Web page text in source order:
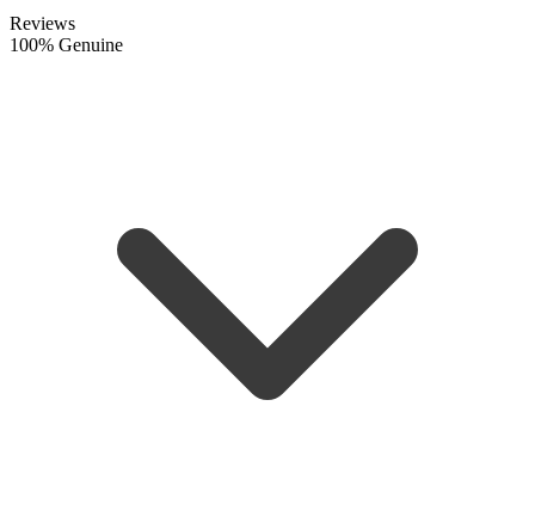
Reviews
100% Genuine